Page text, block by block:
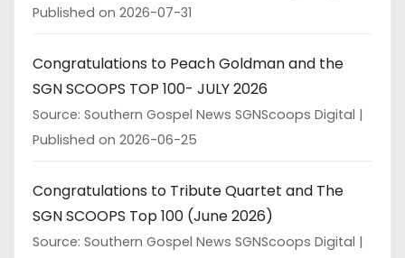
Published on 2026-07-31
Congratulations to Peach Goldman and the
SGN SCOOPS TOP 100- JULY 2026
Source: Southern Gospel News SGNScoops Digital
Published on 2026-06-25
Congratulations to Tribute Quartet and The
SGN SCOOPS Top 100 (June 2026)
Source: Southern Gospel News SGNScoops Digital